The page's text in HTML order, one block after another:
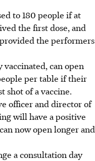
to 180 people if at
the first dose, and
the performers
can open
per table if their
shot of a vaccine.
officer and director of
will have a positive
now open longer and
a consultation day